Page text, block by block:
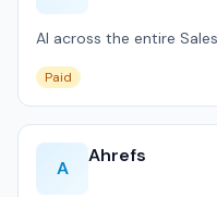
AI across the entire
Paid
A
Ahrefs